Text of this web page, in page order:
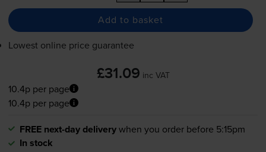
Add to basket
Lowest online price guarantee
£31.09 inc VAT
10.4p per page
10.4p per page
FREE next-day deliverywhen you order before 5:15pm
In stock